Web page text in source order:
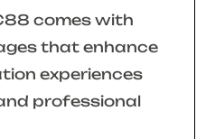
comes with
that enhance
experiences
professional